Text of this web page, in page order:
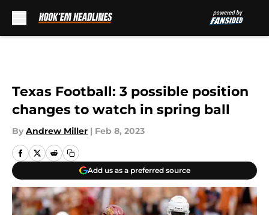
Texas Football: 3 possible position
changes to watch in spring ball
By Andrew Miller | Feb 8, 2023
Add us as a preferred source